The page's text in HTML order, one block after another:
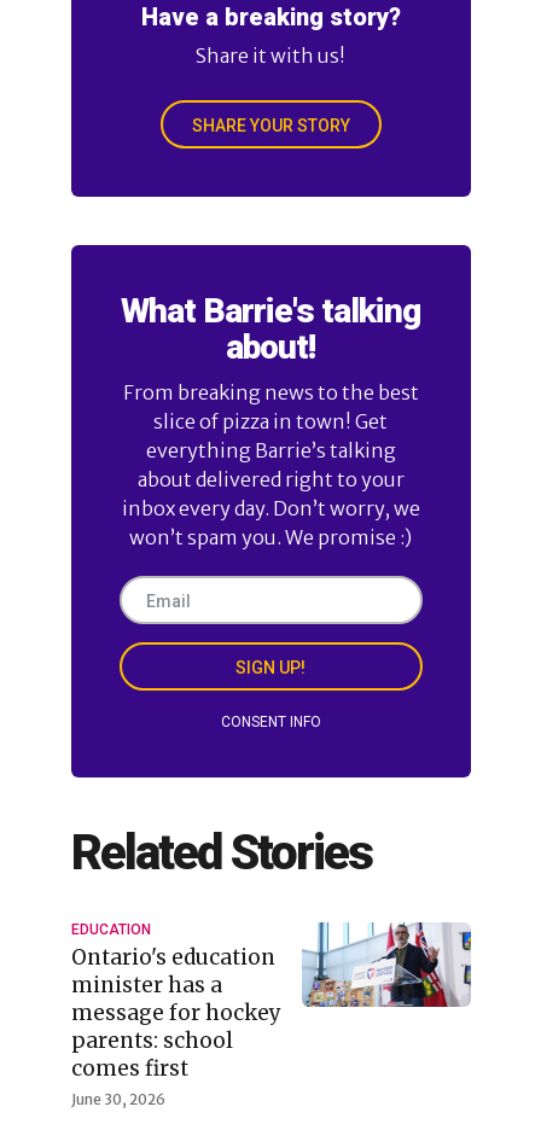
Have a breaking story?
Share it with us!
SHARE YOUR STORY
What Barrie's talking
about!
From breaking news to the best
slice of pizza in town! Get
everything Barrie’s talking
about delivered right to your
inbox every day. Don’t worry, we
won’t spam you. We promise :)
SIGN UP!
CONSENT INFO
Related Stories
EDUCATION
Ontario's education
minister has a
message for hockey
parents: school
comes first
June 30, 2026